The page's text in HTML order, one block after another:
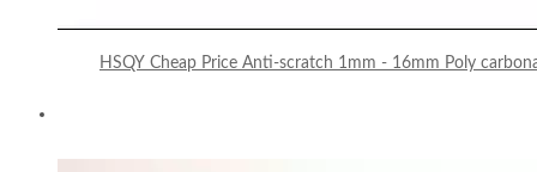
HSQY Cheap Price Anti-scratch 1mm - 16mm Poly